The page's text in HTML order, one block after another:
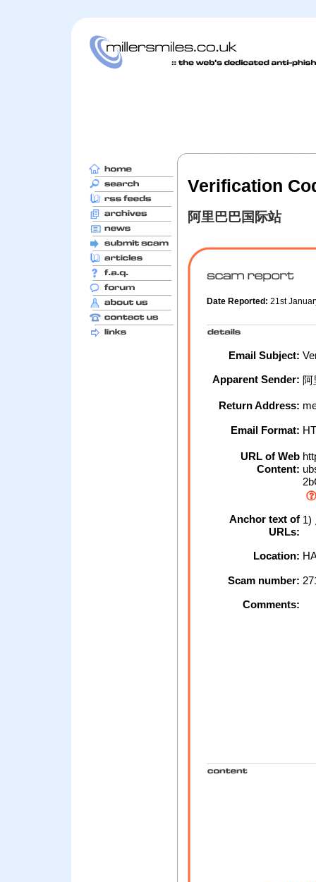
Verification
阿里巴巴国际站
Date Reported: 21st
Email Subject:
Apparent Sender:
Return Address:
Email Format:
URL of Web
Content:
Anchor text of
URLs:
1)
Location:
Scam number:
Comments: